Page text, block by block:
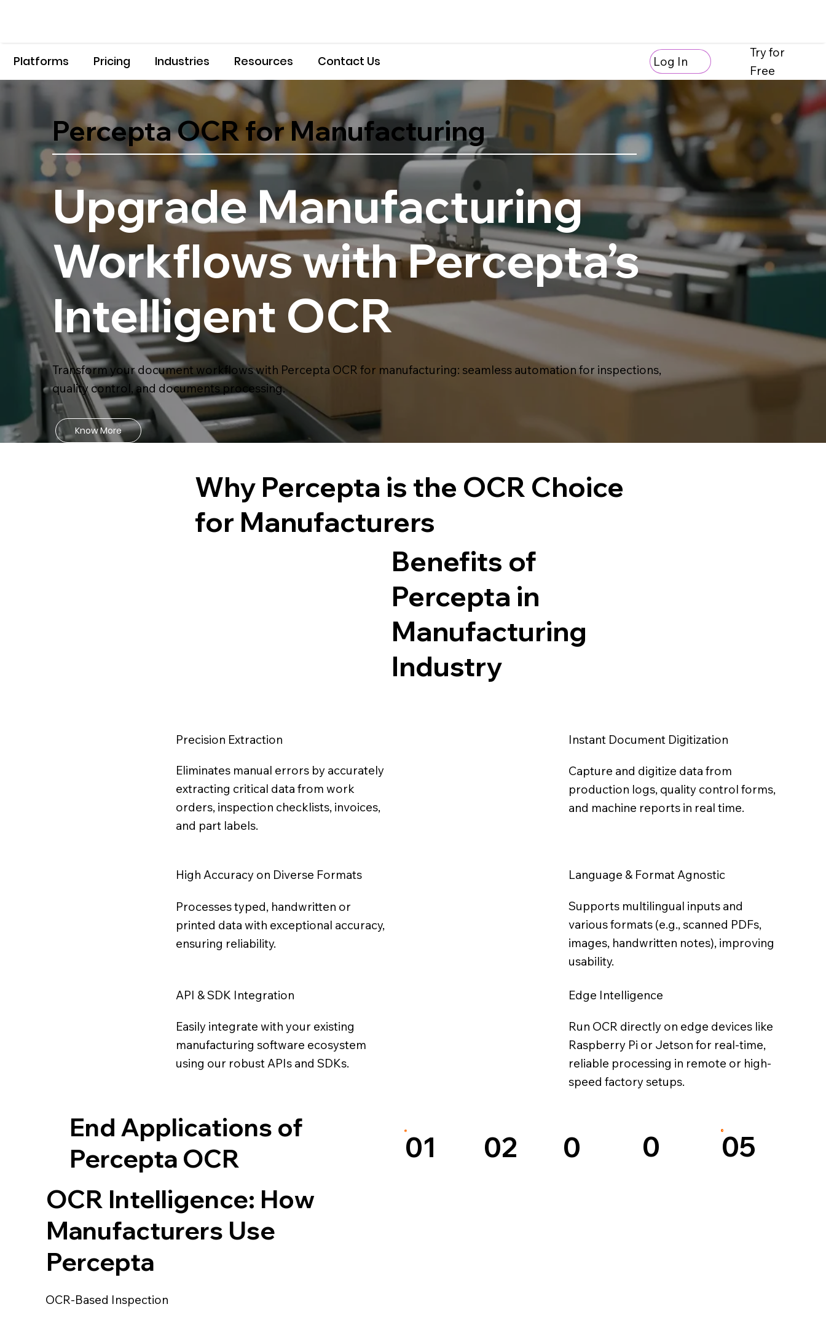
Platforms Pricing Industries Resources Contact Us Log In
Try for
Free
Percepta OCR for Manufacturing
Upgrade Manufacturing
Workflows with Percepta’s
Intelligent OCR
Transform your document workflows with Percepta OCR for manufacturing: seamless automation for inspections,
quality control, and documents processing.
Know More
Why Percepta is the OCR Choice
for Manufacturers
Benefits of
Percepta in
Manufacturing
Industry
Precision Extraction
Eliminates manual errors by accurately
extracting critical data from work
orders, inspection checklists, invoices,
and part labels.
Instant Document Digitization
Capture and digitize data from
production logs, quality control forms,
and machine reports in real time.
High Accuracy on Diverse Formats
Processes typed, handwritten or
printed data with exceptional accuracy,
ensuring reliability.
Language & Format Agnostic
Supports multilingual inputs and
various formats (e.g., scanned PDFs,
images, handwritten notes), improving
usability.
API & SDK Integration
Easily integrate with your existing
manufacturing software ecosystem
using our robust APIs and SDKs.
Edge Intelligence
Run OCR directly on edge devices like
Raspberry Pi or Jetson for real-time,
reliable processing in remote or high-
speed factory setups.
01 02
0
0
05
End Applications of
Percepta OCR
OCR Intelligence: How
Manufacturers Use
Percepta
OCR-Based Inspection